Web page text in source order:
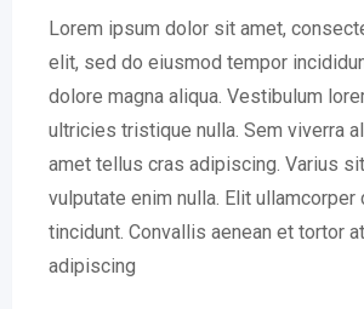
Lorem ipsum dolor sit amet,
elit, sed do eiusmod tempor
dolore magna aliqua. Vestibulum
ultricies tristique nulla. Sem viverra
amet tellus cras adipiscing. Varius
vulputate enim nulla. Elit
tincidunt. Convallis aenean et tortor
adipiscing